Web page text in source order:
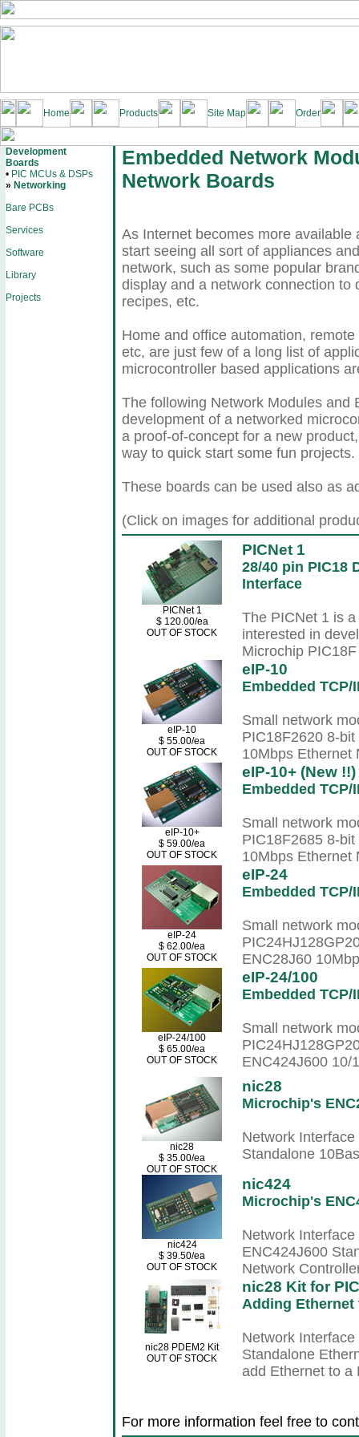
Home Products Site Map Order
Development
Boards
• PIC MCUs & DSPs
» Networking
Bare PCBs
Services
Software
Library
Projects
Embedded Network
Network Boards
As Internet becomes more
start seeing all sort of appliances
network, such as some popular
display and a network connection to
recipes, etc.
Home and office automation,
etc, are just few of a long list of
microcontroller based applications
The following Network Modules and
development of a networked
a proof-of-concept for a new
way to quick start some fun projects.
These boards can be used also as
(Click on images for additional
PICNet 1
$ 120.00/ea
OUT OF STOCK
PICNet 1
28/40 pin PIC18
Interface
The PICNet 1 is
interested in
Microchip
eIP-10
$ 55.00/ea
OUT OF STOCK
eIP-10
Embedded
Small network
PIC18F2620 8-
10Mbps Ethernet
eIP-10+
$ 59.00/ea
OUT OF STOCK
eIP-10+ (New !!)
Embedded
Small network
PIC18F2685 8-
10Mbps Ethernet
eIP-24
$ 62.00/ea
OUT OF STOCK
eIP-24
Embedded
Small network
ENC28J60
eIP-24/100
$ 65.00/ea
OUT OF STOCK
eIP-24/100
Embedded
Small network
ENC424J600 10/
nic28
$ 35.00/ea
OUT OF STOCK
nic28
Microchip's
Network
Standalone
nic424
$ 39.50/ea
OUT OF STOCK
nic424
Microchip's
Network
ENC424J600
Network
nic28 PDEM2 Kit
OUT OF STOCK
nic28 Kit for
Adding Ethernet
Network
Standalone
add Ethernet to a
For more information feel free to